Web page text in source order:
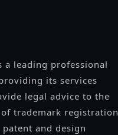
a leading professional
its services
legal advice to the
trademark registration
and design